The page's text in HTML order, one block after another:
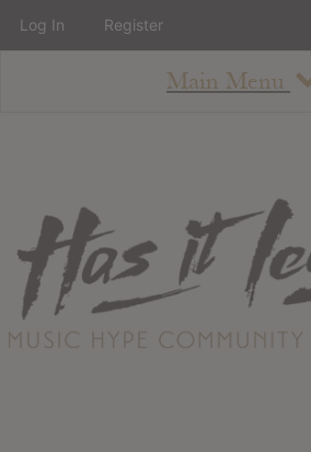
Main Menu
About
Staff
Contact
Albums
Log In Register